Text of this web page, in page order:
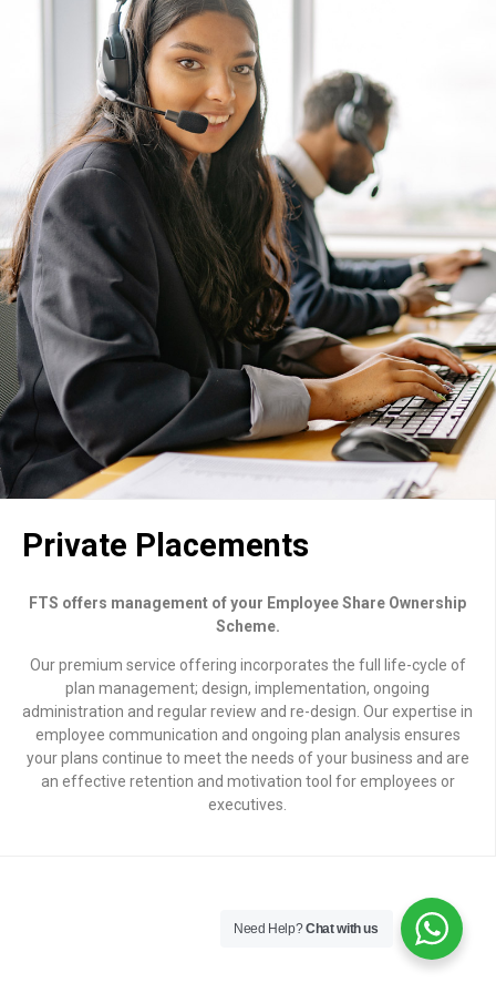
Private Placements
FTS offers management of your Employee Share Ownership
Scheme.
Our premium service offering incorporates the full life-cycle of
plan management; design, implementation, ongoing
administration and regular review and re-design. Our expertise in
employee communication and ongoing plan analysis ensures
your plans continue to meet the needs of your business and are
an effective retention and motivation tool for employees or
executives.
Need Help?Chat with us